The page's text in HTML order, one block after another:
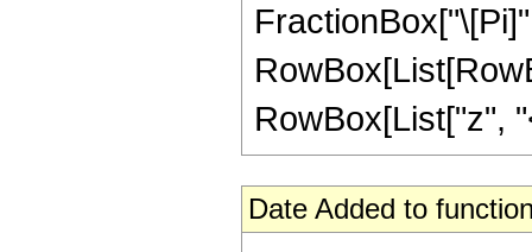
RowBox[List["z",
Date Added to